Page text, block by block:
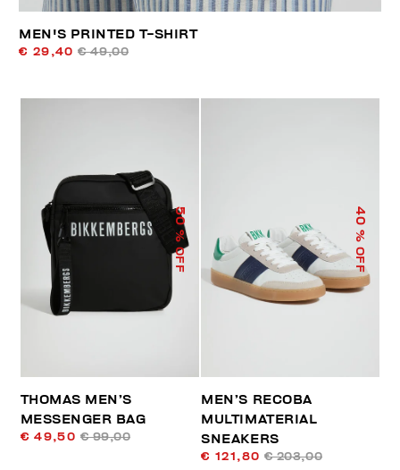
MEN'S PRINTED T-SHIRT
€ 29,40 € 49,00
50
% OFF
THOMAS MEN’S
MESSENGER BAG
€ 49,50 € 99,00
40
% OFF
MEN’S RECOBA
MULTIMATERIAL
SNEAKERS
€ 121,80 € 203,00